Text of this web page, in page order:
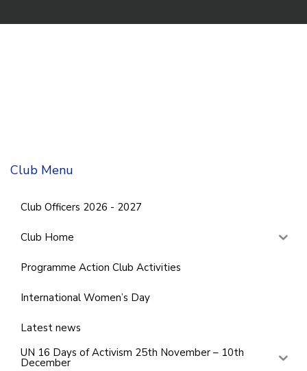
Club Menu
Club Officers 2026 - 2027
Club Home
Programme Action Club Activities
International Women’s Day
Latest news
UN 16 Days of Activism 25th November – 10th
December